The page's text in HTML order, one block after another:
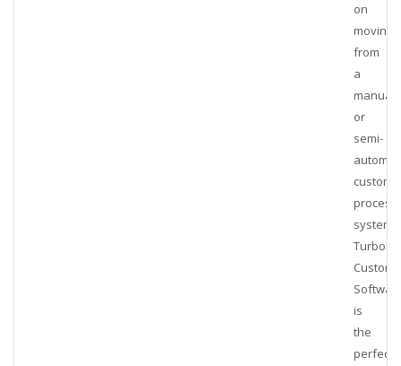
on
moving
from
a
manual
or
semi-
customs
system,
Customs
is
the
perfect